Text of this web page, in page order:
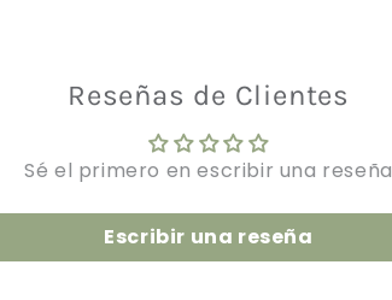
Reseñas de Clientes
Sé el primero en escribir una reseña
Escribir una reseña